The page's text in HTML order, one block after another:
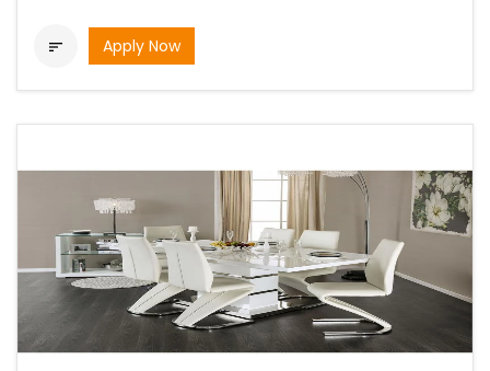
 Apply Now